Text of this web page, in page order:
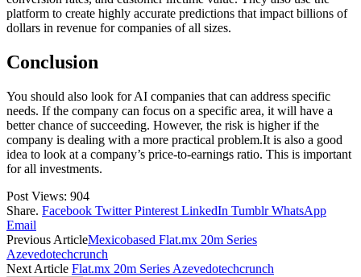
platform to create highly accurate predictions that impact billions of
dollars in revenue for companies of all sizes.
Conclusion
You should also look for AI companies that can address specific
needs. If the company can focus on a specific area, it will have a
better chance of succeeding. However, the risk is higher if the
company is dealing with a more practical problem.It is also a good
idea to look at a company’s price-to-earnings ratio. This is important
for all investments.
Post Views: 904
Share. Facebook Twitter Pinterest LinkedIn Tumblr WhatsApp
Email
Previous ArticleMexicobased Flat.mx 20m Series
Azevedotechcrunch
Next Article Flat.mx 20m Series Azevedotechcrunch